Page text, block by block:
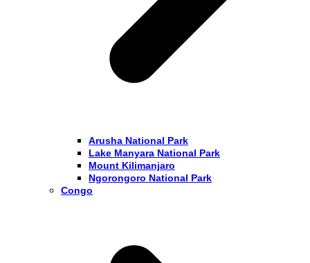
Arusha National Park
Lake Manyara National Park
Mount Kilimanjaro
Ngorongoro National Park
Congo